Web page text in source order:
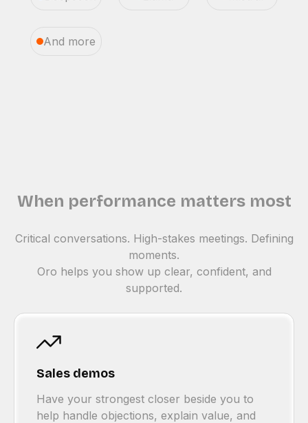
And more
When performance matters most
Critical conversations. High-stakes meetings. Defining
moments.
Oro helps you show up clear, confident, and
supported.
Sales demos
Have your strongest closer beside you to
help handle objections, explain value, and